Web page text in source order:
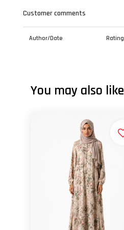
Customer comments
Author/Date Rating
You may also like